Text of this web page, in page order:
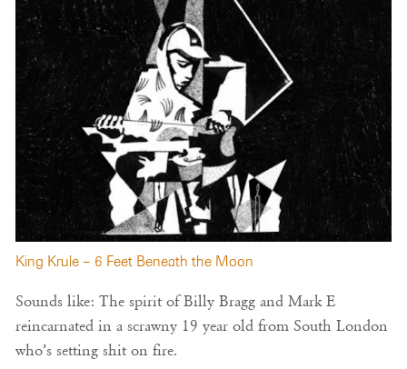
King Krule – 6 Feet Beneath the Moon
Sounds like: The spirit of Billy Bragg and Mark E
reincarnated in a scrawny 19 year old from South London
who’s setting shit on fire.